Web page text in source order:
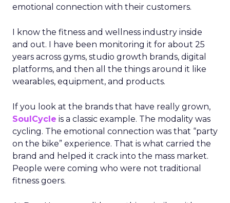
emotional connection with their customers.
I know the fitness and wellness industry inside
and out. I have been monitoring it for about 25
years across gyms, studio growth brands, digital
platforms, and then all the things around it like
wearables, equipment, and products.
If you look at the brands that have really grown,
SoulCycle is a classic example. The modality was
cycling. The emotional connection was that “party
on the bike” experience. That is what carried the
brand and helped it crack into the mass market.
People were coming who were not traditional
fitness goers.